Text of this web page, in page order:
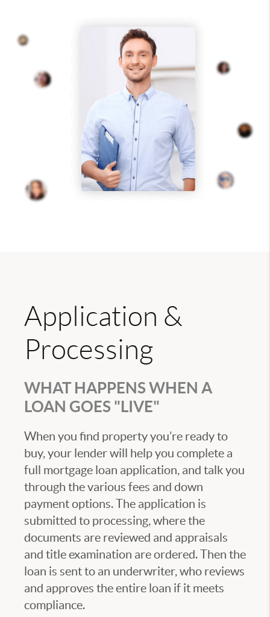
Application &
Processing
WHAT HAPPENS WHEN A
LOAN GOES "LIVE"
When you find property you’re ready to
buy, your lender will help you complete a
full mortgage loan application, and talk you
through the various fees and down
payment options. The application is
submitted to processing, where the
documents are reviewed and appraisals
and title examination are ordered. Then the
loan is sent to an underwriter, who reviews
and approves the entire loan if it meets
compliance.